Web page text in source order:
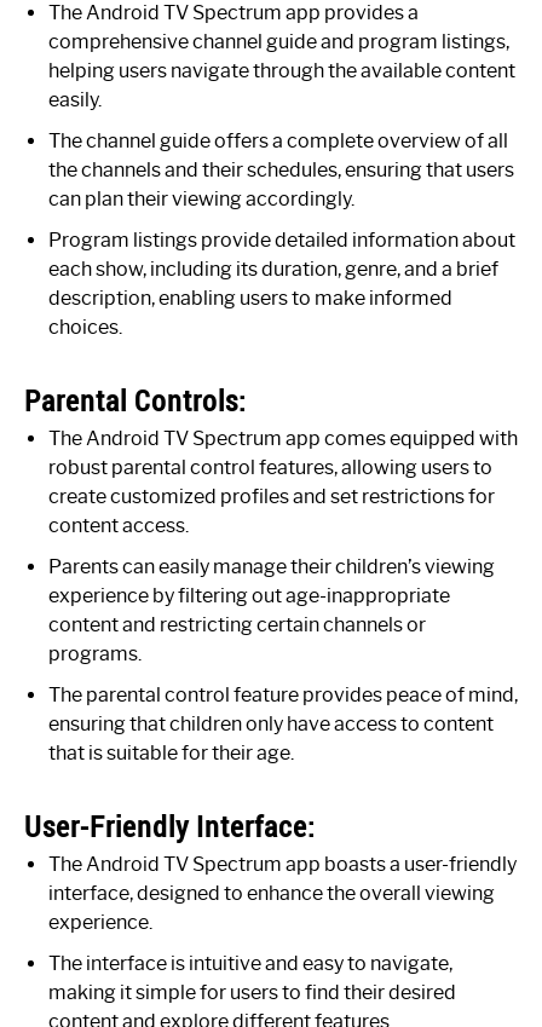
The Android TV Spectrum app provides a
comprehensive channel guide and program listings,
helping users navigate through the available content
easily.
The channel guide offers a complete overview of all
the channels and their schedules, ensuring that users
can plan their viewing accordingly.
Program listings provide detailed information about
each show, including its duration, genre, and a brief
description, enabling users to make informed
choices.
Parental Controls:
The Android TV Spectrum app comes equipped with
robust parental control features, allowing users to
create customized profiles and set restrictions for
content access.
Parents can easily manage their children’s viewing
experience by filtering out age-inappropriate
content and restricting certain channels or
programs.
The parental control feature provides peace of mind,
ensuring that children only have access to content
that is suitable for their age.
User-Friendly Interface:
The Android TV Spectrum app boasts a user-friendly
interface, designed to enhance the overall viewing
experience.
The interface is intuitive and easy to navigate,
making it simple for users to find their desired
content and explore different features.